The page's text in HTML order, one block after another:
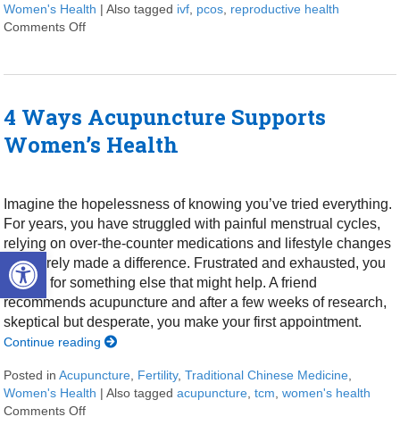
Open toolbar
Women's Health |Also tagged ivf pcos reproductive health
Comments Off
4 Ways Acupuncture Supports
Women’s Health
Imagine the hopelessness of knowing you’ve tried everything.
For years, you have struggled with painful menstrual cycles,
relying on over-the-counter medications and lifestyle changes
that barely made a difference. Frustrated and exhausted, you
search for something else that might help. A friend
recommends acupuncture and after a few weeks of research,
skeptical but desperate, you make your first appointment.
Continue reading
Posted inAcupuncture Fertility,Traditional Chinese Medicine
Women's Health |Also taggedacupuncture ,tcm ,women's health
Comments Off